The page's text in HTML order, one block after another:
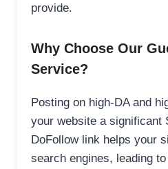
provide.
Why Choose Our
Service?
Posting on high-DA and
your website a significant
DoFollow link helps your
search engines, leading